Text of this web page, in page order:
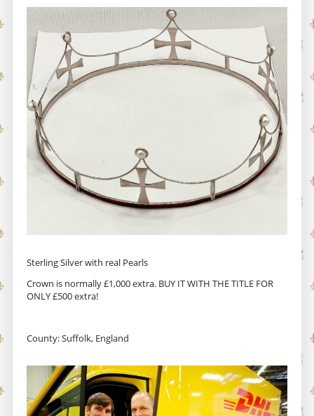
Sterling Silver with real Pearls
Crown is normally £1,000 extra. BUY IT WITH THE TITLE FOR
ONLY £500 extra!
County: Suffolk, England